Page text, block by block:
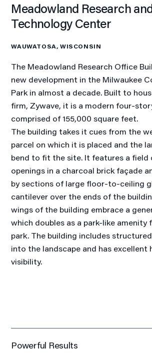
Meadowland Research
Technology Center
WAUWATOSA, WISCONSIN
The Meadowland Research Office
new development in the Milwaukee
Park in almost a decade. Built to
firm, Zywave, it is a modern four-
comprised of 155,000 square feet.
The building takes it cues from the
parcel on which it is placed and the
bend to fit the site. It features a field
openings in a charcoal brick façade
by sections of large floor-to-ceiling
cantilever over the ends of the
wings of the building embrace a
which doubles as a park-like amenity
park. The building includes
into the landscape and has excellent
visibility.
Powerful Results